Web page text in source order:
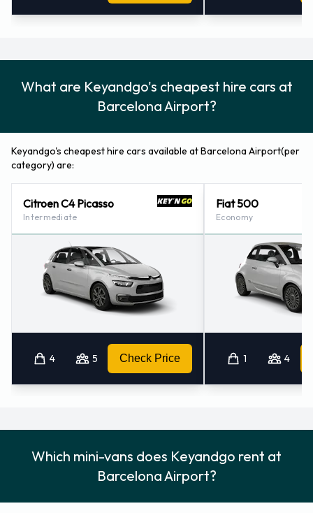
What are Keyandgo's cheapest hire cars at
Barcelona Airport?
Keyandgo's cheapest hire cars available at Barcelona Airport(per
category) are:
Citroen C4 Picasso
Intermediate
4 5 Check Price
Fiat 500
Economy
1 4
Which mini-vans does Keyandgo rent at
Barcelona Airport?